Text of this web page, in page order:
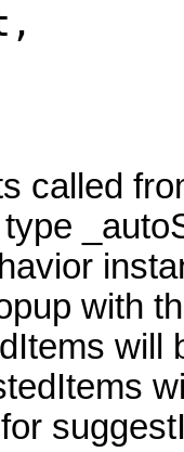
called
with
will